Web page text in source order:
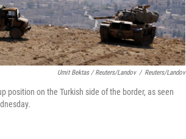
Umit Bektas / Reuters/Landov / Reuters/Landov
position on the Turkish side of the border, as seen